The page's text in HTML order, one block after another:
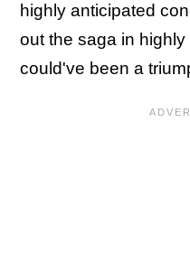
highly anticipated
out the saga in
could've been a